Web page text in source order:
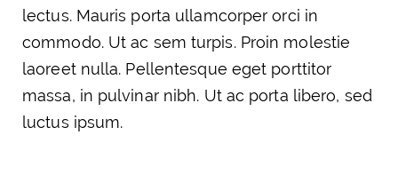
lectus. Mauris porta ullamcorper orci in
commodo. Ut ac sem turpis. Proin molestie
laoreet nulla. Pellentesque eget porttitor
massa, in pulvinar nibh. Ut ac porta libero, sed
luctus ipsum.